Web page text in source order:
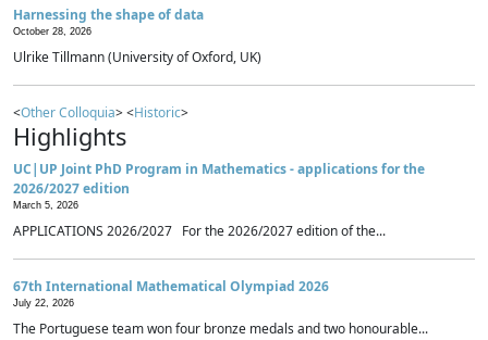
Harnessing the shape of data
October 28, 2026
Ulrike Tillmann (University of Oxford, UK)
<Other Colloquia> <Historic>
Highlights
UC|UP Joint PhD Program in Mathematics - applications for the
2026/2027 edition
March 5, 2026
APPLICATIONS 2026/2027 For the 2026/2027 edition of the...
67th International Mathematical Olympiad 2026
July 22, 2026
The Portuguese team won four bronze medals and two honourable...